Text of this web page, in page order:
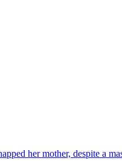
her mother, despite a